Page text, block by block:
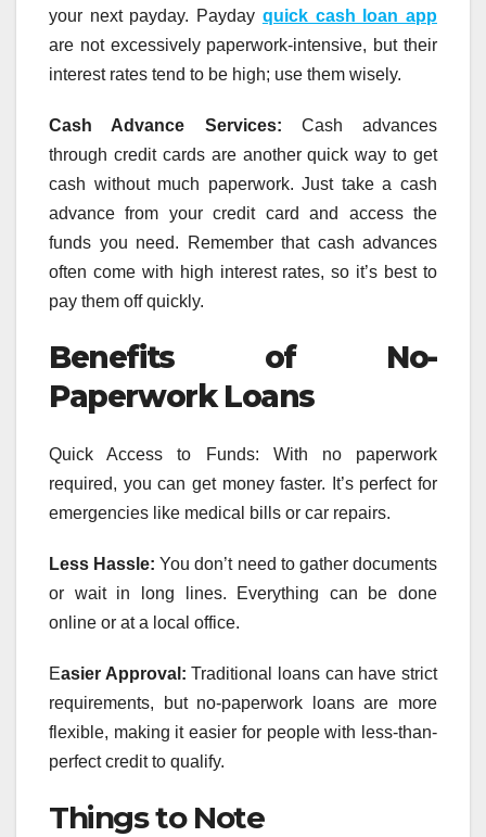
your next payday. Payday quick cash loan app
are not excessively paperwork-intensive, but their
interest rates tend to be high; use them wisely.
Cash Advance Services: Cash advances
through credit cards are another quick way to get
cash without much paperwork. Just take a cash
advance from your credit card and access the
funds you need. Remember that cash advances
often come with high interest rates, so it’s best to
pay them off quickly.
Benefits of No-
Paperwork Loans
Quick Access to Funds: With no paperwork
required, you can get money faster. It’s perfect for
emergencies like medical bills or car repairs.
Less Hassle:You don’t need to gather documents
or wait in long lines. Everything can be done
online or at a local office.
Easier Approval: Traditional loans can have strict
requirements, but no-paperwork loans are more
flexible, making it easier for people with less-than-
perfect credit to qualify.
Things to Note